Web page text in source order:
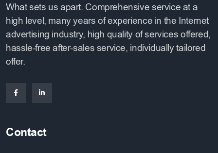
What sets us apart. Comprehensive service at a
high level, many years of experience in the Internet
advertising industry, high quality of services offered,
hassle-free after-sales service, individually tailored
offer.
Contact